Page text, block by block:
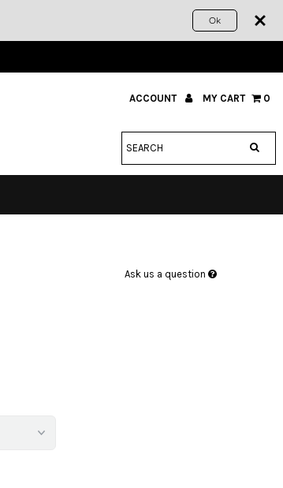
ACCOUNT MY CART 0
Ask us a question
Ok